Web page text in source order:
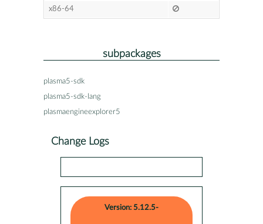
x86-64
subpackages
plasma5-sdk
plasma5-sdk-lang
plasmaengineexplorer5
Change Logs
Version: 5.12.5-